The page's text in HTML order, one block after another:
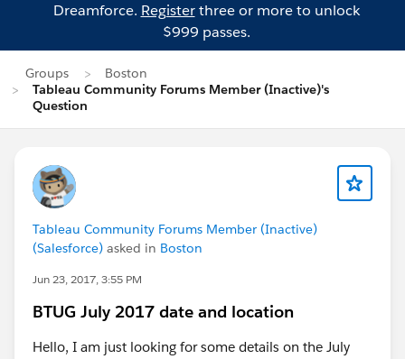
Dreamforce. Registerthree or more to unlock
$999 passes.
Groups
Boston
Tableau Community Forums Member (Inactive)'s
Question
Tableau Community Forums Member (Inactive)
(Salesforce) asked in Boston
Jun 23, 2017, 3:55 PM
BTUG July 2017 date and location
Hello, I am just looking for some details on the July